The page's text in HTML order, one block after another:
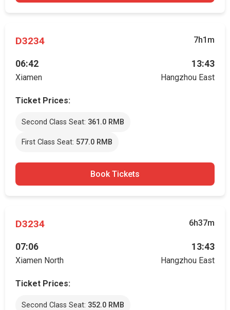
D3234 7h1m
06:42
Xiamen
13:43
Hangzhou East
Ticket Prices:
Second Class Seat: 361.0 RMB
First Class Seat: 577.0 RMB
Book Tickets
D3234 6h37m
07:06
Xiamen North
13:43
Hangzhou East
Ticket Prices:
Second Class Seat: 352.0 RMB